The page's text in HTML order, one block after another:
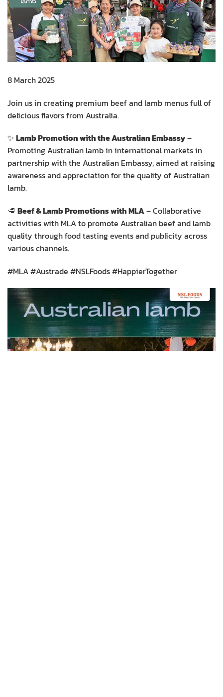
8 March 2025
Join us in creating premium beef and lamb menus full of
delicious flavors from Australia.
✨ Lamb Promotion with the Australian Embassy–
Promoting Australian lamb in international markets in
partnership with the Australian Embassy, aimed at raising
awareness and appreciation for the quality of Australian
lamb.
🥩 Beef & Lamb Promotions with MLA– Collaborative
activities with MLA to promote Australian beef and lamb
quality through food tasting events and publicity across
various channels.
#MLA #Austrade #NSLFoods #HappierTogether